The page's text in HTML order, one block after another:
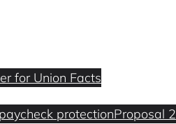
for Union Facts
paycheck protectionProposal 2